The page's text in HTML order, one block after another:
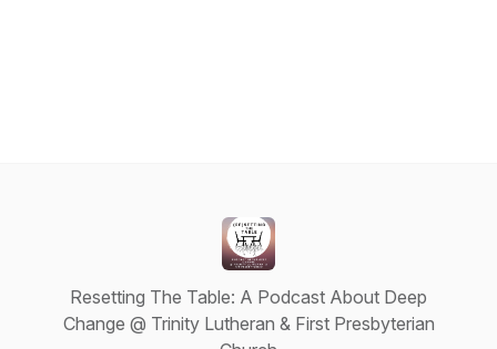
Resetting The Table: A Podcast About Deep
Change @ Trinity Lutheran & First Presbyterian